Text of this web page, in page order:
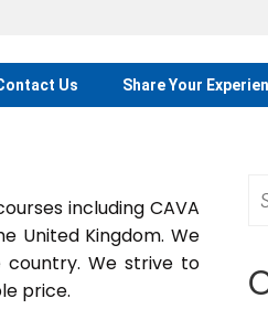
Us Share Your
including CAVA
United Kingdom. We
We strive to
price.